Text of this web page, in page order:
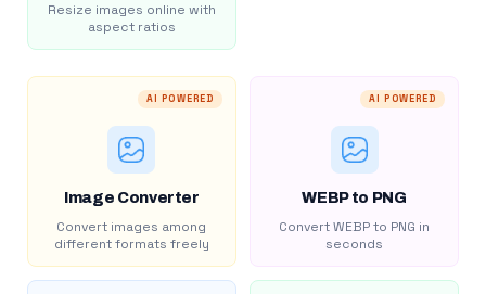
Resize images online with
aspect ratios
AI POWERED
Image Converter
Convert images among
different formats freely
AI POWERED
WEBP to PNG
Convert WEBP to PNG in
seconds